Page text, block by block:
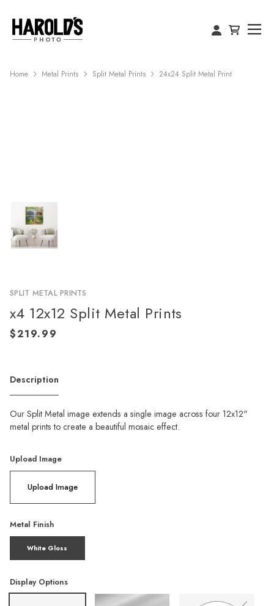
Home Metal Prints Split Metal Prints 24x24 Split Metal Print
SPLIT METAL PRINTS
x4 12x12 Split Metal Prints
Description
Our Split Metal image extends a single image across four 12x12"
metal prints to create a beautiful mosaic effect.
Upload Image
Upload Image
Metal Finish
White Gloss
Display Options